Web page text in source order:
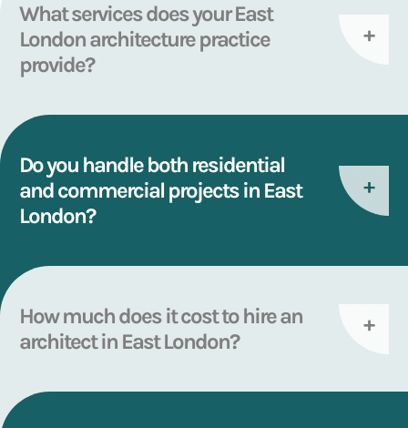
What services does your East
London architecture practice
provide?
Do you handle both residential
and commercial projects in East
London?
How much does it cost to hire an
architect in East London?